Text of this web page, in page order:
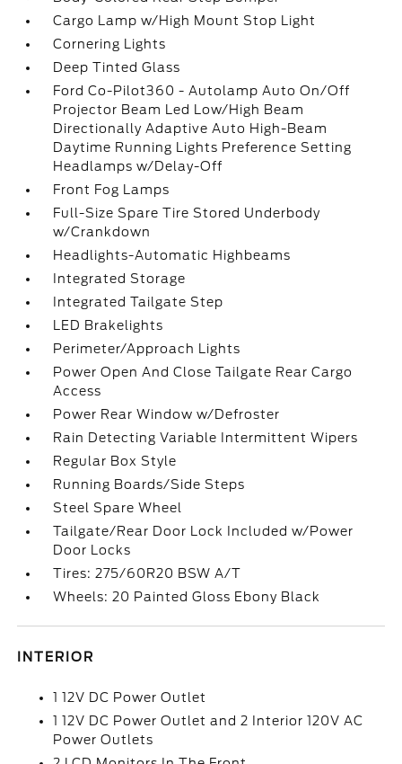
Cargo Lamp w/High Mount Stop Light
Cornering Lights
Deep Tinted Glass
Ford Co-Pilot360 - Autolamp Auto On/Off
Projector Beam Led Low/High Beam
Directionally Adaptive Auto High-Beam
Daytime Running Lights Preference Setting
Headlamps w/Delay-Off
Front Fog Lamps
Full-Size Spare Tire Stored Underbody
w/Crankdown
Headlights-Automatic Highbeams
Integrated Storage
Integrated Tailgate Step
LED Brakelights
Perimeter/Approach Lights
Power Open And Close Tailgate Rear Cargo
Access
Power Rear Window w/Defroster
Rain Detecting Variable Intermittent Wipers
Regular Box Style
Running Boards/Side Steps
Steel Spare Wheel
Tailgate/Rear Door Lock Included w/Power
Door Locks
Tires: 275/60R20 BSW A/T
Wheels: 20 Painted Gloss Ebony Black
INTERIOR
1 12V DC Power Outlet
1 12V DC Power Outlet and 2 Interior 120V AC
Power Outlets